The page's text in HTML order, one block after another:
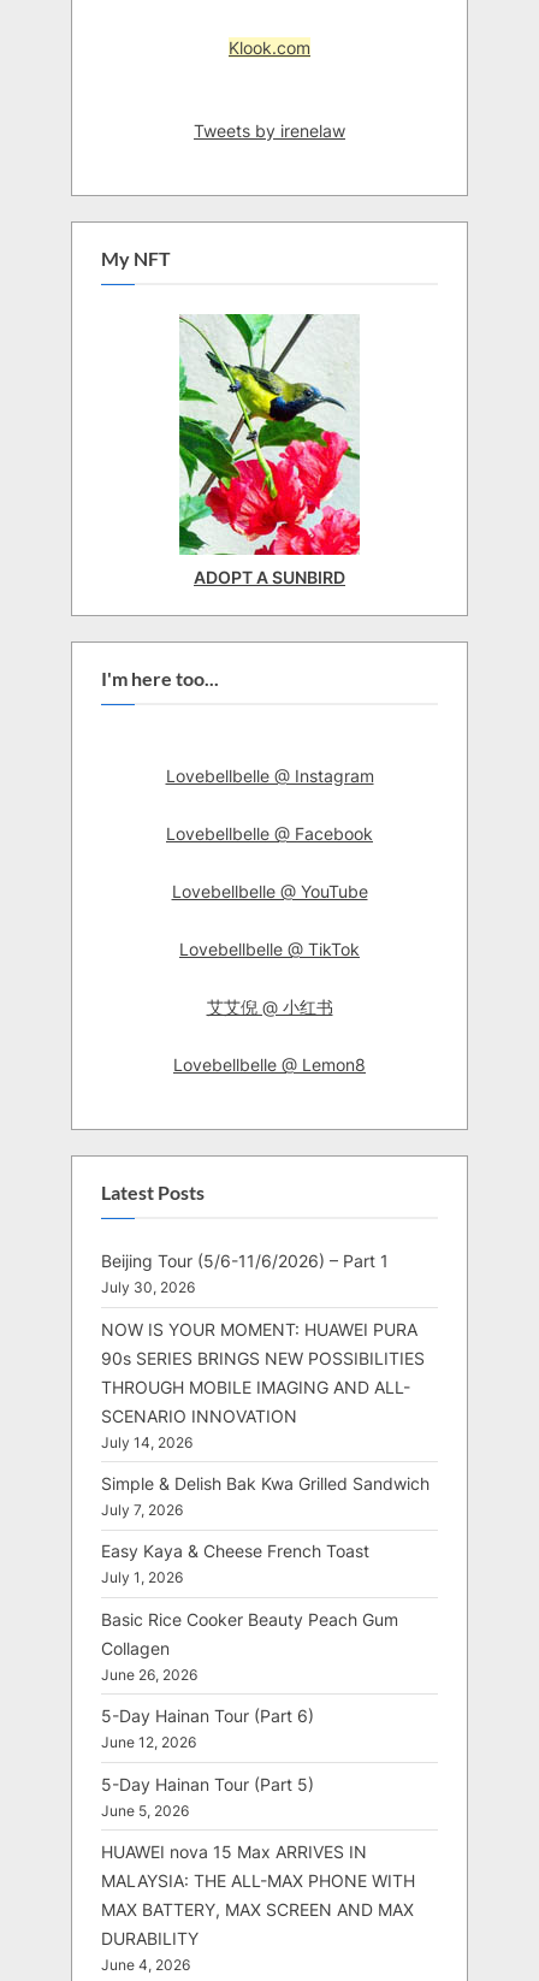
Klook.com
Tweets by irenelaw
My NFT
ADOPT A SUNBIRD
I'm here too...
Lovebellbelle @ Instagram
Lovebellbelle @ Facebook
Lovebellbelle @ YouTube
Lovebellbelle @ TikTok
艾艾倪 @ 小红书
Lovebellbelle @ Lemon8
Latest Posts
Beijing Tour (5/6-11/6/2026) – Part 1
July 30, 2026
NOW IS YOUR MOMENT: HUAWEI PURA
90s SERIES BRINGS NEW POSSIBILITIES
THROUGH MOBILE IMAGING AND ALL-
SCENARIO INNOVATION
July 14, 2026
Simple & Delish Bak Kwa Grilled Sandwich
July 7, 2026
Easy Kaya & Cheese French Toast
July 1, 2026
Basic Rice Cooker Beauty Peach Gum
Collagen
June 26, 2026
5-Day Hainan Tour (Part 6)
June 12, 2026
5-Day Hainan Tour (Part 5)
June 5, 2026
HUAWEI nova 15 Max ARRIVES IN
MALAYSIA: THE ALL-MAX PHONE WITH
MAX BATTERY, MAX SCREEN AND MAX
DURABILITY
June 4, 2026